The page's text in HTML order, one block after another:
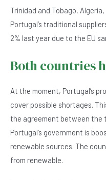
Trinidad and Tobago,
Portugal’s traditional
2% last year due to the EU
Both countries
At the moment, Portugal’s
cover possible shortages.
the agreement between the
Portugal’s government is
renewable sources. The
from renewable.